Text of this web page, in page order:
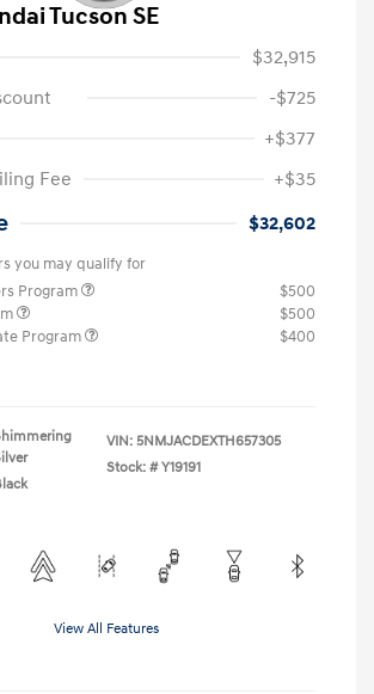
Tucson SE
$32,915
-$725
+$377
Fee
+$35
$32,602
you may qualify for
Program
$500
$500
Program
$400
VIN: 5NMJACDEXTH657305
Stock: # Y19191
View All Features